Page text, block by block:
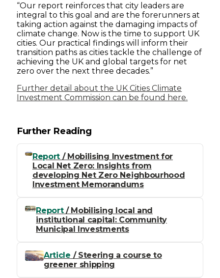
“Our report reinforces that city leaders are
integral to this goal and are the forerunners at
taking action against the damaging impacts of
climate change. Now is the time to support UK
cities. Our practical findings will inform their
transition paths as cities tackle the challenge of
achieving the UK and global targets for net
zero over the next three decades.”
Further detail about the UK Cities Climate
Investment Commission can be found here.
Further Reading
Report/ Mobilising Investment for
Local Net Zero: Insights from
developing Net Zero Neighbourhood
Investment Memorandums
Report/ Mobilising local and
institutional capital: Community
Municipal Investments
Article / Steering a course to
greener shipping